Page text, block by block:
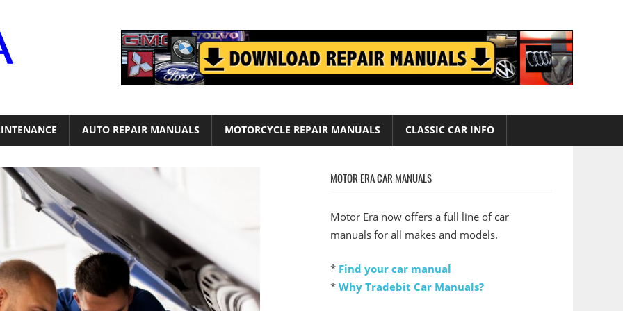
AUTO REPAIR MANUALS MOTORCYCLE REPAIR MANUALS CLASSIC CAR INFO
MOTOR ERA CAR MANUALS
Motor Era now offers a full line of car
manuals for all makes and models.
* Find your car manual
* Why Tradebit Car Manuals?